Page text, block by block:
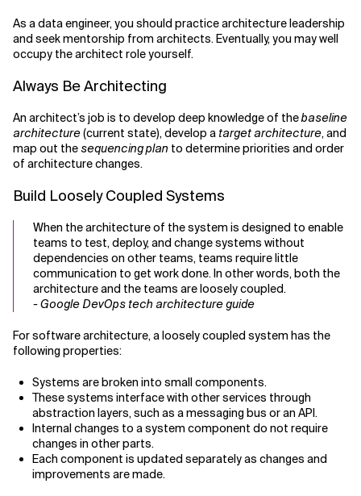
As a data engineer, you should practice architecture leadership
and seek mentorship from architects. Eventually, you may well
occupy the architect role yourself.
Always Be Architecting
An architect’s job is to develop deep knowledge of thebaseline
architecture(current state), develop a target architecture, and
map out thesequencing plan to determine priorities and order
of architecture changes.
Build Loosely Coupled Systems
When the architecture of the system is designed to enable
teams to test, deploy, and change systems without
dependencies on other teams, teams require little
communication to get work done. In other words, both the
architecture and the teams are loosely coupled.
- Google DevOps tech architecture guide
For software architecture, a loosely coupled system has the
following properties:
Systems are broken into small components.
These systems interface with other services through
abstraction layers, such as a messaging bus or an API.
Internal changes to a system component do not require
changes in other parts.
Each component is updated separately as changes and
improvements are made.